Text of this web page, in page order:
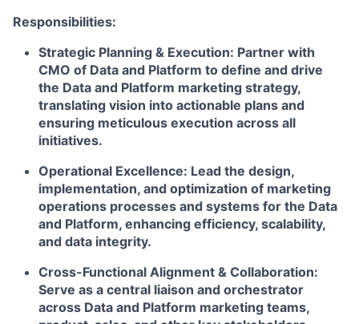
Responsibilities:
Strategic Planning & Execution: Partner with
CMO of Data and Platform to define and drive
the Data and Platform marketing strategy,
translating vision into actionable plans and
ensuring meticulous execution across all
initiatives.
Operational Excellence: Lead the design,
implementation, and optimization of marketing
operations processes and systems for the Data
and Platform, enhancing efficiency, scalability,
and data integrity.
Cross-Functional Alignment & Collaboration:
Serve as a central liaison and orchestrator
across Data and Platform marketing teams,